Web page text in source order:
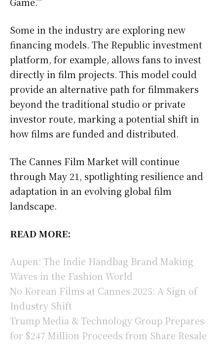
Some in the industry are exploring new
financing models. The Republic investment
platform, for example, allows fans to invest
directly in film projects. This model could
provide an alternative path for filmmakers
beyond the traditional studio or private
investor route, marking a potential shift in
how films are funded and distributed.
The Cannes Film Market will continue
through May 21, spotlighting resilience and
adaptation in an evolving global film
landscape.
READ MORE:
Aupen: The Indie Handbag Brand Making
Waves in the Fashion World
No Korean Films at Cannes 2025: A Sign of
Industry Shift
Trump Media & Technology Group Prepares
for $247 Million Proceeds from Share Resale